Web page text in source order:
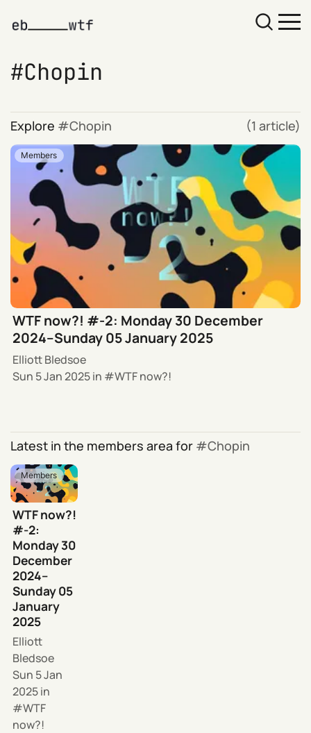
Chopin
Explore Chopin (1 article)
Members
WTF now?! #-2: Monday 30 December
2024–Sunday 05 January 2025
Elliott Bledsoe
Sun 5 Jan 2025in WTF now?!
Latest in the members area for Chopin
Members
WTF now?!
#-2:
Monday 30
December
2024–
Sunday 05
January
2025
Elliott
Bledsoe
Sun 5 Jan
2025in
WTF
now?!